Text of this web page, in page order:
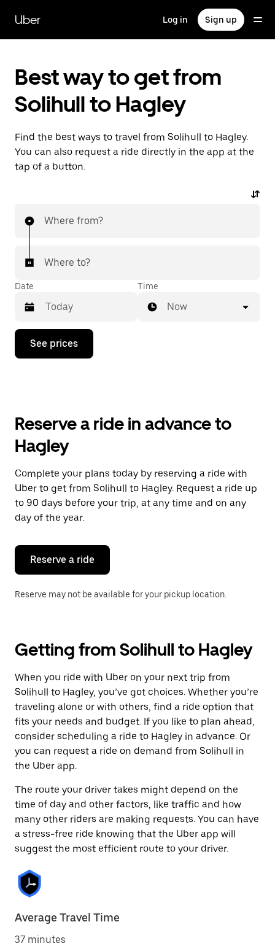
main
content
Uber Log in Sign up
Best way to get from
Solihull to Hagley
Find the best ways to travel from Solihull to Hagley.
You can also request a ride directly in the app at the
tap of a button.
Where from?
Where to?
Date
Press
down
the
and
select
a
date.
Press
the
escape
button
close
calendar.
Time
Now
See prices
Reserve a ride in advance to
Hagley
Complete your plans today by reserving a ride with
Uber to get from Solihull to Hagley. Request a ride up
to 90 days before your trip, at any time and on any
day of the year.
Reserve a ride
Reserve may not be available for your pickup location.
Getting from Solihull to Hagley
When you ride with Uber on your next trip from
Solihull to Hagley, you’ve got choices. Whether you’re
traveling alone or with others, find a ride option that
fits your needs and budget. If you like to plan ahead,
consider scheduling a ride to Hagley in advance. Or
you can request a ride on demand from Solihull in
the Uber app.
The route your driver takes might depend on the
time of day and other factors, like traffic and how
many other riders are making requests. You can have
a stress-free ride knowing that the Uber app will
suggest the most efficient route to your driver.
Average Travel Time
37 minutes